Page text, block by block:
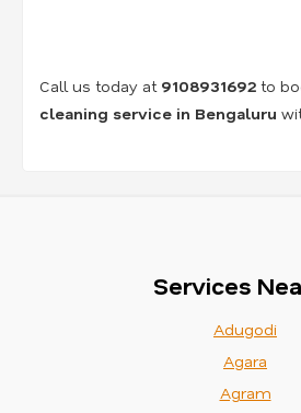
Call us today at 9108931692 to
cleaning service in Bengaluru
Services
Adugodi
Agara
Agram